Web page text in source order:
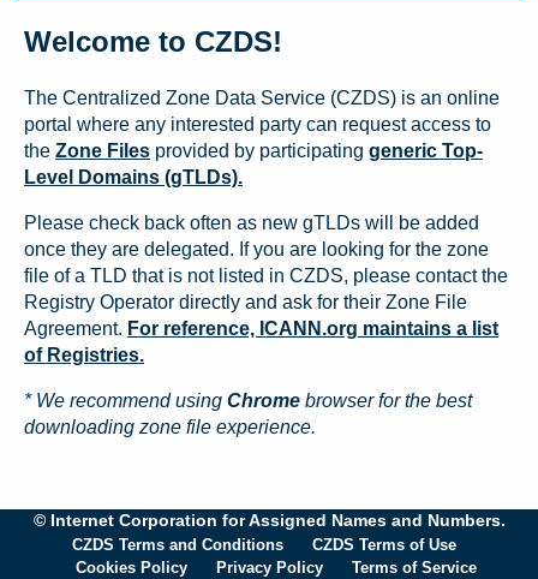
Welcome to CZDS!
The Centralized Zone Data Service (CZDS) is an online
portal where any interested party can request access to
the Zone Files provided by participating generic Top-
Level Domains (gTLDs).
Please check back often as new gTLDs will be added
once they are delegated. If you are looking for the zone
file of a TLD that is not listed in CZDS, please contact the
Registry Operator directly and ask for their Zone File
Agreement. For reference, ICANN.org maintains a list
of Registries.
* We recommend using Chrome browser for the best
downloading zone file experience.
© Internet Corporation for Assigned Names and Numbers.
CZDS Terms and Conditions
CZDS Terms of Use
Cookies Policy
Privacy Policy Terms of Service